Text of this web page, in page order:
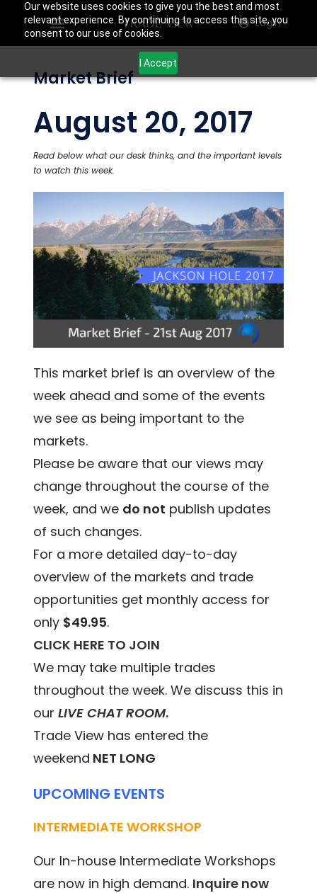
Our website uses cookies to give you the best and most
relevant experience. By continuing to access this site, you
consent to our use of cookies.
I Accept
Login
Market Brief
August 20, 2017
Read below what our desk thinks, and the important levels
to watch this week.
This market brief is an overview of the
week ahead and some of the events
we see as being important to the
markets.
Please be aware that our views may
change throughout the course of the
week, and we do not publish updates
of such changes.
For a more detailed day-to-day
overview of the markets and trade
opportunities get monthly access for
only $49.95.
CLICK HERE TO JOIN
We may take multiple trades
throughout the week. We discuss this in
ourLIVE CHAT ROOM.
Trade View has entered the
weekend NET LONG
UPCOMING EVENTS
INTERMEDIATE WORKSHOP
Our In-house Intermediate Workshops
are now in high demand. Inquire now